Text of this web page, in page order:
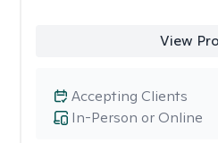
View
In-Person or Online
Accepting Clients